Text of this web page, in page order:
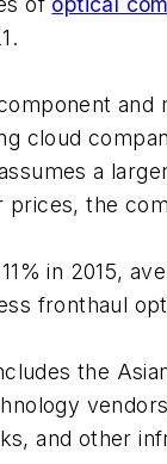
and
cloud
a
prices, the
in 2015,
fronthaul
the
and other